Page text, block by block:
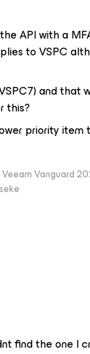
API with a
to VSPC
and that
this?
priority item
Vanguard
find the one I